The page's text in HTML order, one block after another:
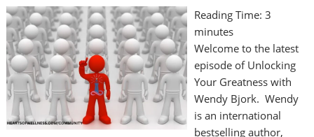
Reading Time: 3
minutes
Welcome to the latest
episode of Unlocking
Your Greatness with
Wendy Bjork. Wendy
is an international
bestselling author,